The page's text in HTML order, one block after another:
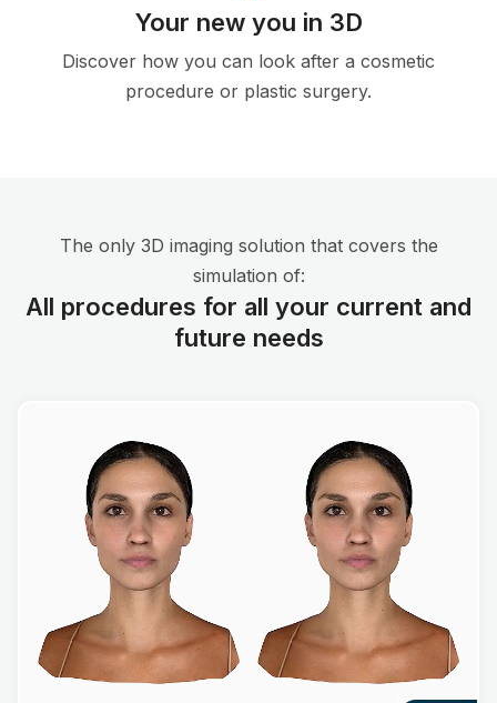
Your new you in 3D
Discover how you can look after a cosmetic
procedure or plastic surgery.
The only 3D imaging solution that covers the
simulation of:
All procedures for all your current and
future needs